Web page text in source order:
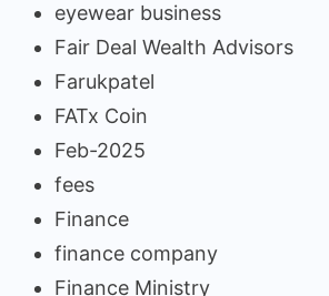
eyewear business
Fair Deal Wealth Advisors
Farukpatel
FATx Coin
Feb-2025
fees
Finance
finance company
Finance Ministry